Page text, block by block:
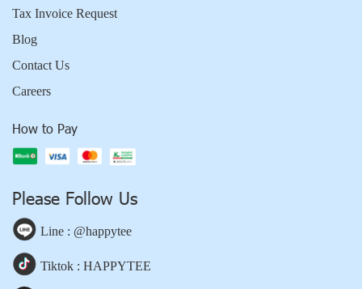
Tax Invoice Request
Blog
Contact Us
Careers
How to Pay
Please Follow Us
Line : @happytee
Tiktok : HAPPYTEE